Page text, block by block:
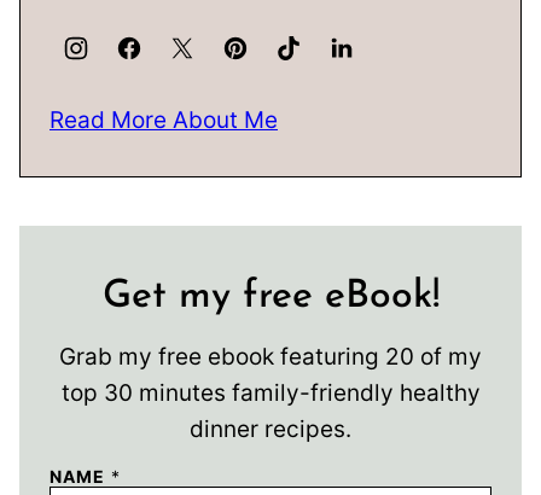
Read More About Me
Get my free eBook!
Grab my free ebook featuring 20 of my
top 30 minutes family-friendly healthy
dinner recipes.
NAME *